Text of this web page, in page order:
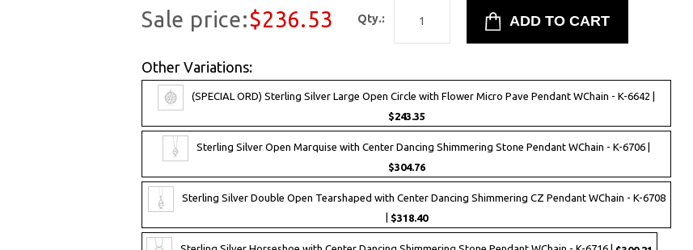
Sale price:$236.53 Qty.:
Other Variations:
(SPECIAL ORD) Sterling Silver Large Open Circle with Flower Micro Pave Pendant WChain - K-6642 |
$243.35
Sterling Silver Open Marquise with Center Dancing Shimmering Stone Pendant WChain - K-6706 |
$304.76
Sterling Silver Double Open Tearshaped with Center Dancing Shimmering CZ Pendant WChain - K-6708
$318.40